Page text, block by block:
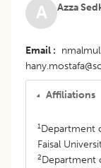
A Azza
Email
Affiliations
1Department
Faisal
2Department